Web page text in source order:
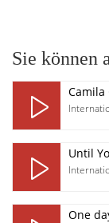
Sie können
Camila
Until
One